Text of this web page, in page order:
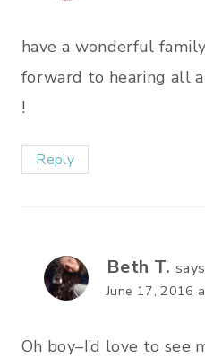
have a wonderful
forward to hearing all
!
Reply
Beth T.
June 17, 2016
Oh boy–I’d love to see